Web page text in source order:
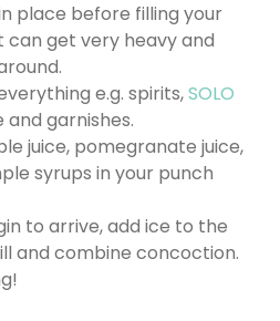
place before filling your
can get very heavy and
e.g. spirits,SOLO
and garnishes.
juice, pomegranate juice,
syrups in your punch
to arrive, add ice to the
and combine concoction.